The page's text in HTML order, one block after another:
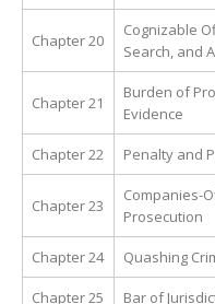
Chapter 20
Cognizable
Search, and
Chapter 21
Burden of
Evidence
Chapter 22 Penalty and
Chapter 23
Companies-
Prosecution
Chapter 24 Quashing
Chapter 25 Bar of